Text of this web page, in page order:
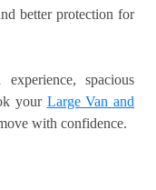
better protection for
spacious
your Large Van and
with confidence.